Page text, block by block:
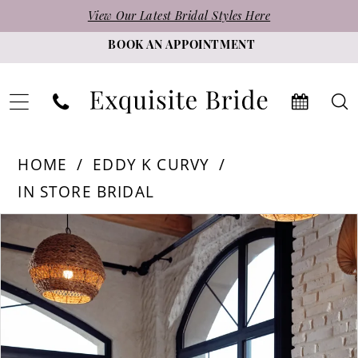
to
main
to
Navigation
Accessibility
for
impaired
autoplay
for
content
View Our Latest Bridal Styles Here
BOOK AN APPOINTMENT
Curvy
Exquisite
Bride
-
Addison
|
HOME
EDDY K CURVY
IN STORE BRIDAL
Products
Views
Carousel
Skip
to
end
PAUSE AUTOPLAY
PREVIOUS SLIDE
1
2
4